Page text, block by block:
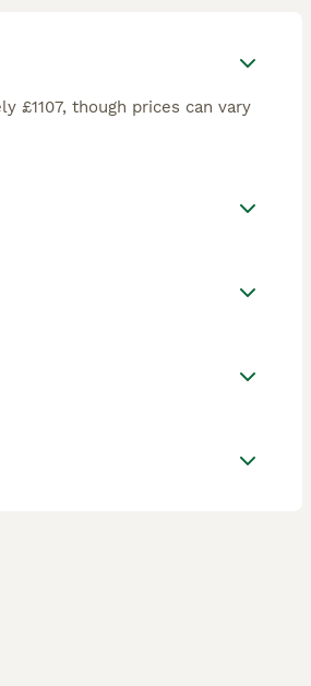
£1107, though prices can vary